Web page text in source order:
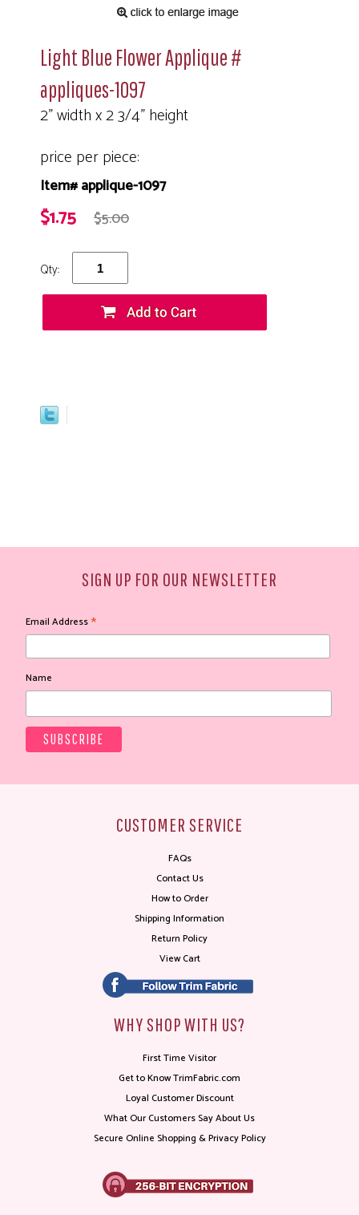
Light Blue Flower Applique #
appliques-1097
2" width x 2 3/4" height
price per piece:
Item# applique-1097
$1.75 $5.00
Qty:
SIGN UP FOR OUR NEWSLETTER
Email Address*
Name
CUSTOMER SERVICE
FAQs
Contact Us
How to Order
Shipping Information
Return Policy
View Cart
WHY SHOP WITH US?
First Time Visitor
Get to Know TrimFabric.com
Loyal Customer Discount
What Our Customers Say About Us
Secure Online Shopping & Privacy Policy